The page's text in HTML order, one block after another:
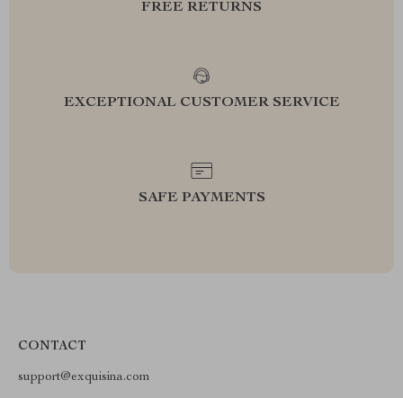
FREE RETURNS
EXCEPTIONAL CUSTOMER SERVICE
SAFE PAYMENTS
CONTACT
support@exquisina.com